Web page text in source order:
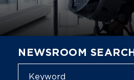
NEWSROOM SEARCH